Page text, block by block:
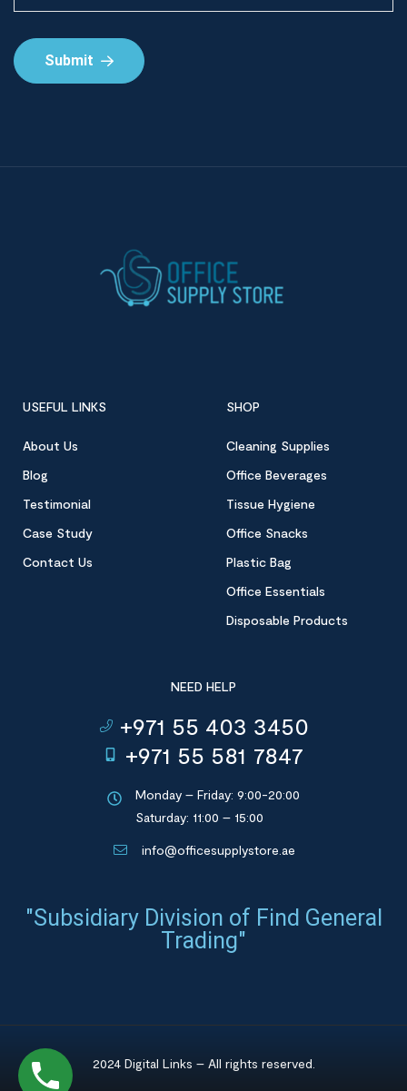
Submit
USEFUL LINKS
About Us
Blog
Testimonial
Case Study
Contact Us
SHOP
Cleaning Supplies
Office Beverages
Tissue Hygiene
Office Snacks
Plastic Bag
Office Essentials
Disposable Products
NEED HELP
+971 55 403 3450
+971 55 581 7847
Monday – Friday: 9:00-20:00
Saturday: 11:00 – 15:00
info@officesupplystore.ae
"Subsidiary Division of Find General
Trading"
2024 Digital Links – All rights reserved.